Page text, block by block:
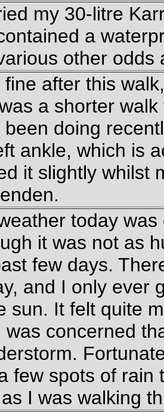
my 30-litre
a
other odds
fine after this
a shorter
been doing
ankle, which is
it slightly whilst
today
it was not as
few days.
and I only ever
sun. It felt quite
was concerned
few spots of rain
I was walking